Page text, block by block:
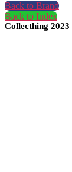
Back to Brand
Back to Index
Collecthing 2023